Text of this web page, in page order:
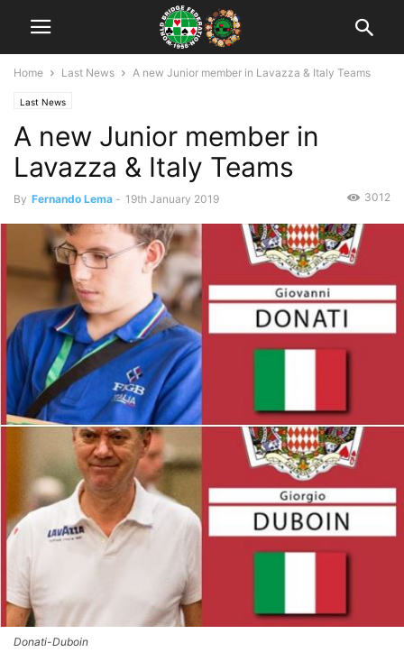
Home Last News A new Junior member in Lavazza & Italy Teams
Last News
A new Junior member in
Lavazza & Italy Teams
By Fernando Lema - 19th January 2019 3012
Donati-Duboin